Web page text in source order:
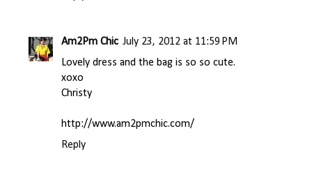
Am2Pm Chic July 23, 2012 at 11:59 PM
Lovely dress and the bag is so so cute.
xoxo
Christy
http://www.am2pmchic.com/
Reply